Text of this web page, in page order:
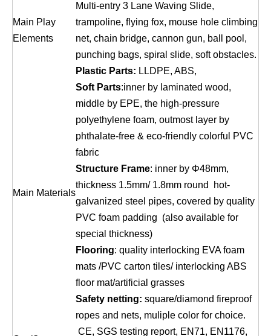
Main Play
Elements
Multi-entry 3 Lane Waving Slide,
trampoline, flying fox, mouse hole climbing
net, chain bridge, cannon gun, ball pool,
punching bags, spiral slide, soft obstacles.
Main Materials
Plastic Parts: LLDPE, ABS,
Soft Parts:inner by laminated wood,
middle by EPE, the high-pressure
polyethylene foam, outmost layer by
phthalate-free & eco-friendly colorful PVC
fabric
Structure Frame: inner by Φ48mm,
thickness 1.5mm/ 1.8mm round hot-
galvanized steel pipes, covered by quality
PVC foam padding (also available for
special thickness)
Flooring: quality interlocking EVA foam
mats /PVC carton tiles/ interlocking ABS
floor mat/artificial grasses
Safety netting: square/diamond fireproof
ropes and nets, muliple color for choice.
CE, SGS testing report, EN71, EN1176,